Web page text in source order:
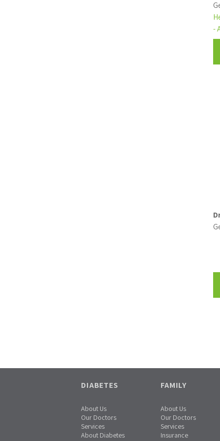
-
DIABETES
About Us
Our Doctors
Services
About Diabetes
FAMILY
About Us
Our Doctors
Services
Insurance